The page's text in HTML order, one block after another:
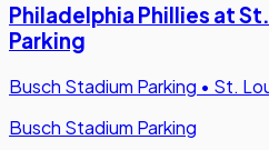
Philadelphia Phillies at
Parking
Busch Stadium Parking • St.
Busch Stadium Parking